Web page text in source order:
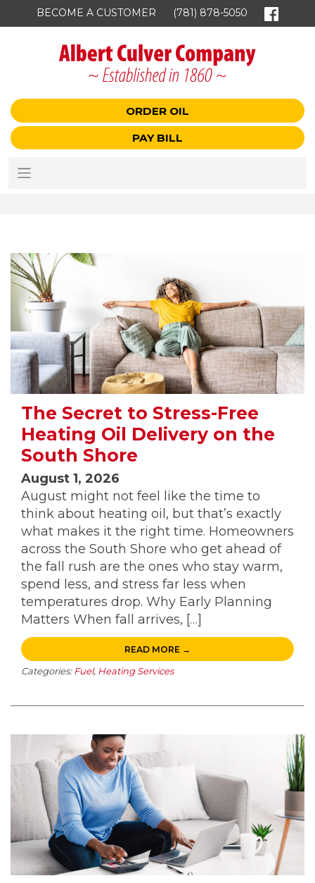
BECOME A CUSTOMER (781) 878-5050
ORDER OIL
PAY BILL
The Secret to Stress-Free
Heating Oil Delivery on the
South Shore
August 1, 2026
August might not feel like the time to
think about heating oil, but that’s exactly
what makes it the right time. Homeowners
across the South Shore who get ahead of
the fall rush are the ones who stay warm,
spend less, and stress far less when
temperatures drop. Why Early Planning
Matters When fall arrives, […]
READ MORE →
Categories: Fuel, Heating Services